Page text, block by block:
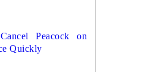
Peacock on
Quickly